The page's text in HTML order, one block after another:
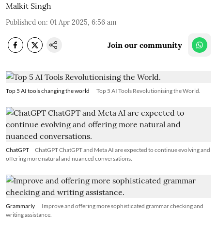
Malkit Singh
Published on: 01 Apr 2025, 6:56 am
Join our community
Top 5 AI tools changing the world Top 5 AI Tools Revolutionising the World.
ChatGPT
ChatGPT ChatGPT and Meta AI are expected to continue evolving and
offering more natural and nuanced conversations.
Grammarly
Improve and offering more sophisticated grammar checking and
writing assistance.